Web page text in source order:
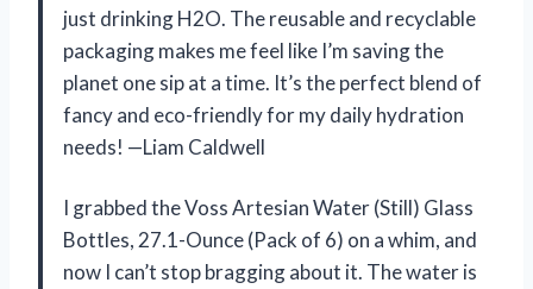
just drinking H2O. The reusable and recyclable
packaging makes me feel like I’m saving the
planet one sip at a time. It’s the perfect blend of
fancy and eco-friendly for my daily hydration
needs! —Liam Caldwell
I grabbed the Voss Artesian Water (Still) Glass
Bottles, 27.1-Ounce (Pack of 6) on a whim, and
now I can’t stop bragging about it. The water is